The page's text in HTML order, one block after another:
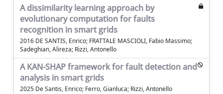
A dissimilarity learning approach by
evolutionary computation for faults
recognition in smart grids
2016 DE SANTIS, Enrico; FRATTALE MASCIOLI, Fabio Massimo;
Sadeghian, Alireza; Rizzi, Antonello
A KAN-SHAP framework for fault detection and
analysis in smart grids
2025 De Santis, Enrico; Ferro, Gianluca; Rizzi, Antonello